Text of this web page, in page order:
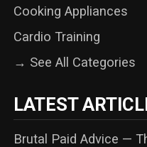
Cooking Appliances
Cardio Training
→ See All Categories
LATEST
Brutal Paid Advice —